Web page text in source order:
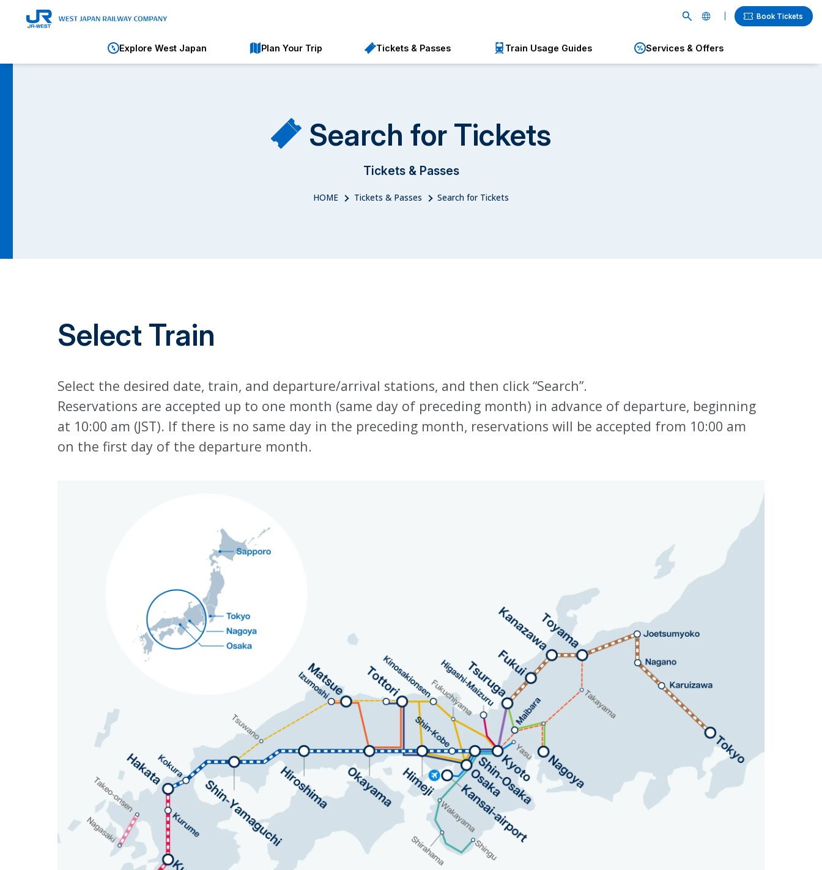
English
Book Tickets
Explore West Japan Plan Your Trip Tickets & Passes Train Usage Guides Services & Offers
Search for Tickets
Tickets & Passes
HOME Tickets & Passes Search for Tickets
Select Train
Select the desired date, train, and departure/arrival stations, and then click “Search”.
Reservations are accepted up to one month (same day of preceding month) in advance of departure, beginning
at 10:00 am (JST). If there is no same day in the preceding month, reservations will be accepted from 10:00 am
on the first day of the departure month.